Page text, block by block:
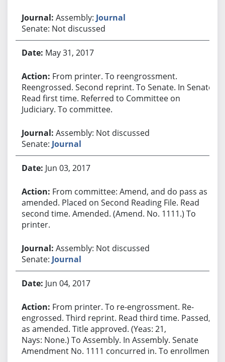
Assembly: Journal
Senate: Not discussed
May 31, 2017
From printer. To reengrossment.
Reengrossed. Second reprint. To Senate. In Senate.
Read first time. Referred to Committee on
Judiciary. To committee.
Assembly: Not discussed
Senate: Journal
Jun 03, 2017
From committee: Amend, and do pass as
amended. Placed on Second Reading File. Read
second time. Amended. (Amend. No. 1111.) To
printer.
Assembly: Not discussed
Senate: Journal
Jun 04, 2017
From printer. To re-engrossment. Re-
engrossed. Third reprint. Read third time. Passed,
as amended. Title approved. (Yeas: 21,
Nays: None.) To Assembly. In Assembly. Senate
Amendment No. 1111 concurred in. To enrollment.